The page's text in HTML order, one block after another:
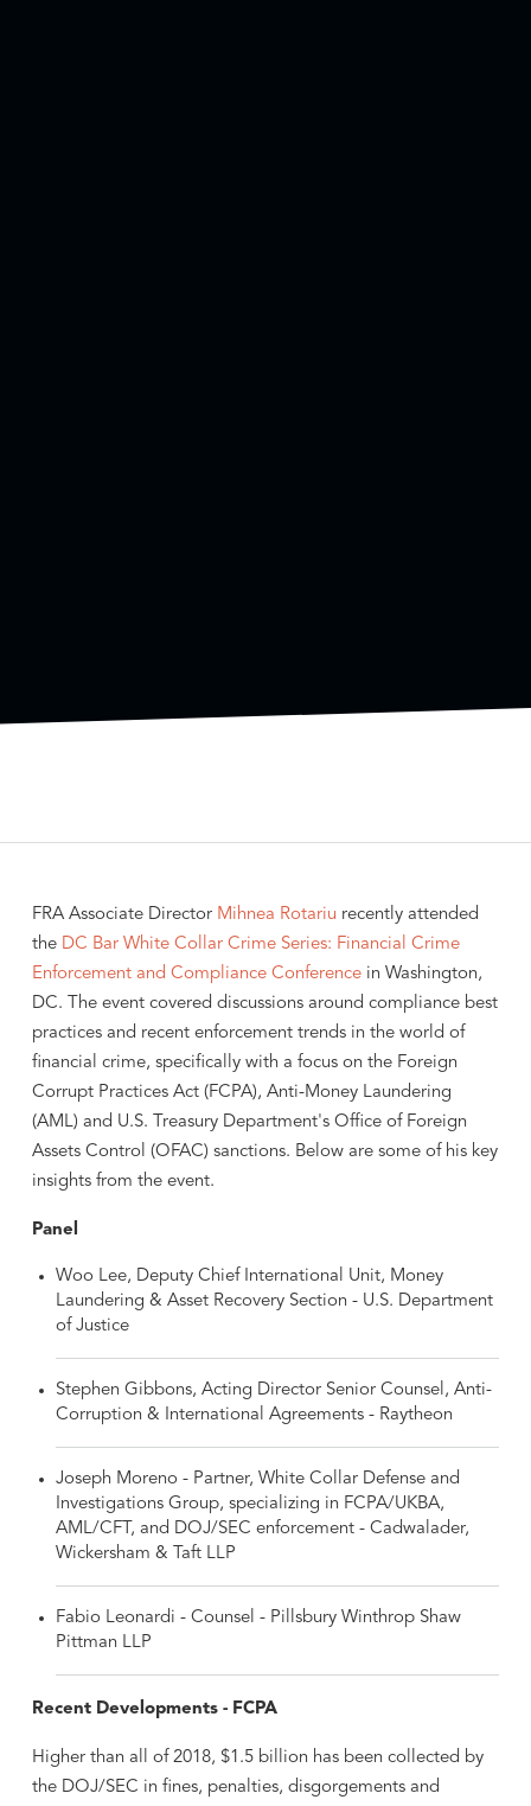
FRA Associate Director Mihnea Rotariurecently attended
the DC Bar White Collar Crime Series: Financial Crime
Enforcement and Compliance Conferencein Washington,
DC. The event covered discussions around compliance best
practices and recent enforcement trends in the world of
financial crime, specifically with a focus on the Foreign
Corrupt Practices Act (FCPA), Anti-Money Laundering
(AML) and U.S. Treasury Department's Office of Foreign
Assets Control (OFAC) sanctions. Below are some of his key
insights from the event.
Panel
Woo Lee, Deputy Chief International Unit, Money
Laundering & Asset Recovery Section - U.S. Department
of Justice
Stephen Gibbons, Acting Director Senior Counsel, Anti-
Corruption & International Agreements - Raytheon
Joseph Moreno - Partner, White Collar Defense and
Investigations Group, specializing in FCPA/UKBA,
AML/CFT, and DOJ/SEC enforcement - Cadwalader,
Wickersham & Taft LLP
Fabio Leonardi - Counsel - Pillsbury Winthrop Shaw
Pittman LLP
Recent Developments - FCPA
Higher than all of 2018, $1.5 billion has been collected by
the DOJ/SEC in fines, penalties, disgorgements and